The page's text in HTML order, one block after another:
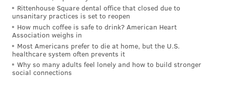
Rittenhouse Square dental office that closed due to
unsanitary practices is set to reopen
How much coffee is safe to drink? American Heart
Association weighs in
Most Americans prefer to die at home, but the U.S.
healthcare system often prevents it
Why so many adults feel lonely and how to build stronger
social connections